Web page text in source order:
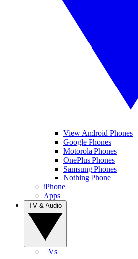
View Android Phones
Google Phones
Motorola Phones
OnePlus Phones
Samsung Phones
Nothing Phone
iPhone
Apps
TVs